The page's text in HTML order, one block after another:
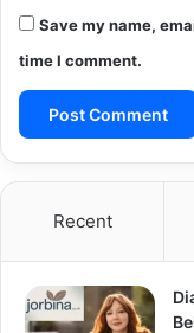
Save my name,
time I comment.
Recent